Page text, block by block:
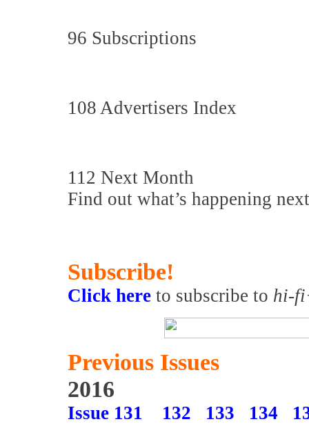
96 Subscriptions
108 Advertisers Index
112 Next Month
Find out what’s happening
Subscribe!
Click here to subscribe to hi-
Previous Issues
2016
Issue 131 132 133 134